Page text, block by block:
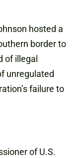
hosted a
border to
of illegal
unregulated
failure to
of U.S.